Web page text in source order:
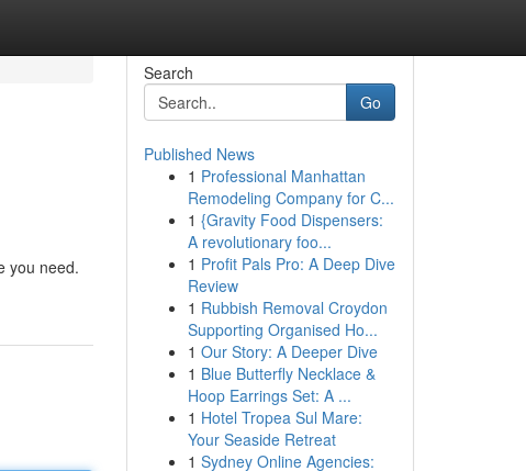
you need.
Search
Go
Published News
1 Professional Manhattan
Remodeling Company for C...
1 {Gravity Food Dispensers:
A revolutionary foo...
1 Profit Pals Pro: A Deep Dive
Review
1 Rubbish Removal Croydon
Supporting Organised Ho...
1 Our Story: A Deeper Dive
1 Blue Butterfly Necklace &
Hoop Earrings Set: A ...
1 Hotel Tropea Sul Mare:
Your Seaside Retreat
1 Sydney Online Agencies: